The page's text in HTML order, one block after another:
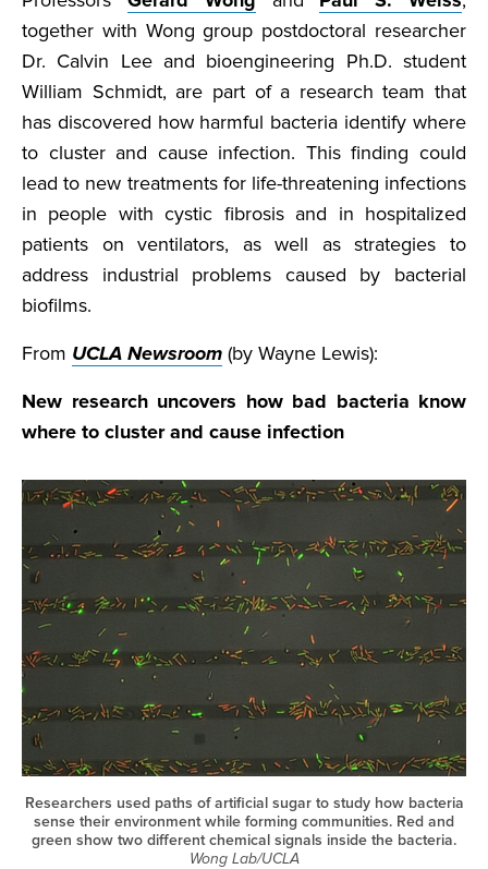
together with Wong group postdoctoral researcher
Dr. Calvin Lee and bioengineering Ph.D. student
William Schmidt, are part of a research team that
has discovered how harmful bacteria identify where
to cluster and cause infection. This finding could
lead to new treatments for life-threatening infections
in people with cystic fibrosis and in hospitalized
patients on ventilators, as well as strategies to
address industrial problems caused by bacterial
biofilms.
From UCLA Newsroom (by Wayne Lewis):
New research uncovers how bad bacteria know
where to cluster and cause infection
Researchers used paths of artificial sugar to study how bacteria
sense their environment while forming communities. Red and
green show two different chemical signals inside the bacteria.
Wong Lab/UCLA